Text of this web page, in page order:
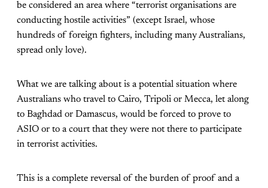
be considered an area where “terrorist organisations are
conducting hostile activities” (except Israel, whose
hundreds of foreign fighters, including many Australians,
spread only love).
What we are talking about is a potential situation where
Australians who travel to Cairo, Tripoli or Mecca, let along
to Baghdad or Damascus, would be forced to prove to
ASIO or to a court that they were not there to participate
in terrorist activities.
This is a complete reversal of the burden of proof and a